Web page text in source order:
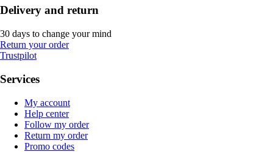
Delivery and return
30 days to change your mind
Return your order
Trustpilot
Services
My account
Help center
Follow my order
Return my order
Promo codes